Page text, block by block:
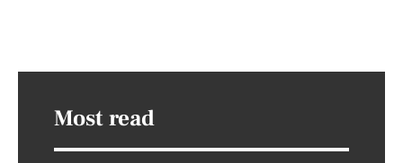
Most read